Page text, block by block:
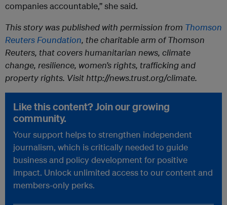
companies accountable,” she said.
This story was published with permission from Thomson
Reuters Foundation, the charitable arm of Thomson
Reuters, that covers humanitarian news, climate
change, resilience, women’s rights, trafficking and
property rights. Visit http://news.trust.org/climate.
Like this content? Join our growing
community.
Your support helps to strengthen independent
journalism, which is critically needed to guide
business and policy development for positive
impact. Unlock unlimited access to our content and
members-only perks.